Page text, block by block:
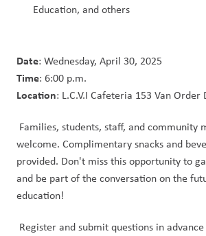
Education, and others
Date: Wednesday, April 30, 2025
Time: 6:00 p.m.
Location: L.C.V.I Cafeteria 153 Van Order
Families, students, staff, and community
welcome. Complimentary snacks and
provided. Don't miss this opportunity to
and be part of the conversation on the
education!